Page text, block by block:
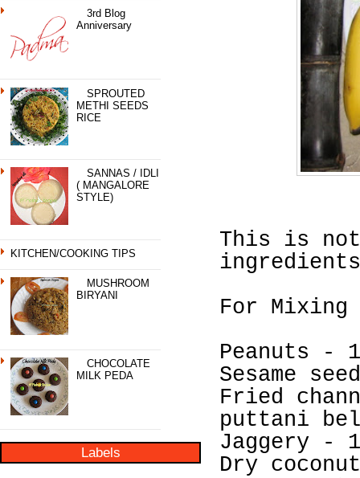
3rd Blog
Anniversary
SPROUTED
METHI SEEDS
RICE
SANNAS / IDLI
( MANGALORE
STYLE)
KITCHEN/COOKING TIPS
MUSHROOM
BIRYANI
CHOCOLATE
MILK PEDA
Labels
This is
For Mixing
Peanuts -
Sesame
Fried
puttani
Jaggery -
Dry